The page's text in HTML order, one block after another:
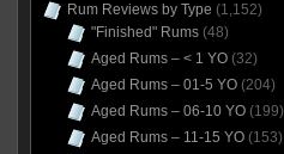
Rum Reviews by Type (1,152)
"Finished" Rums(48)
Aged Rums – < 1 YO(32)
Aged Rums – 01-5 YO(204)
Aged Rums – 06-10 YO(199)
Aged Rums – 11-15 YO(153)